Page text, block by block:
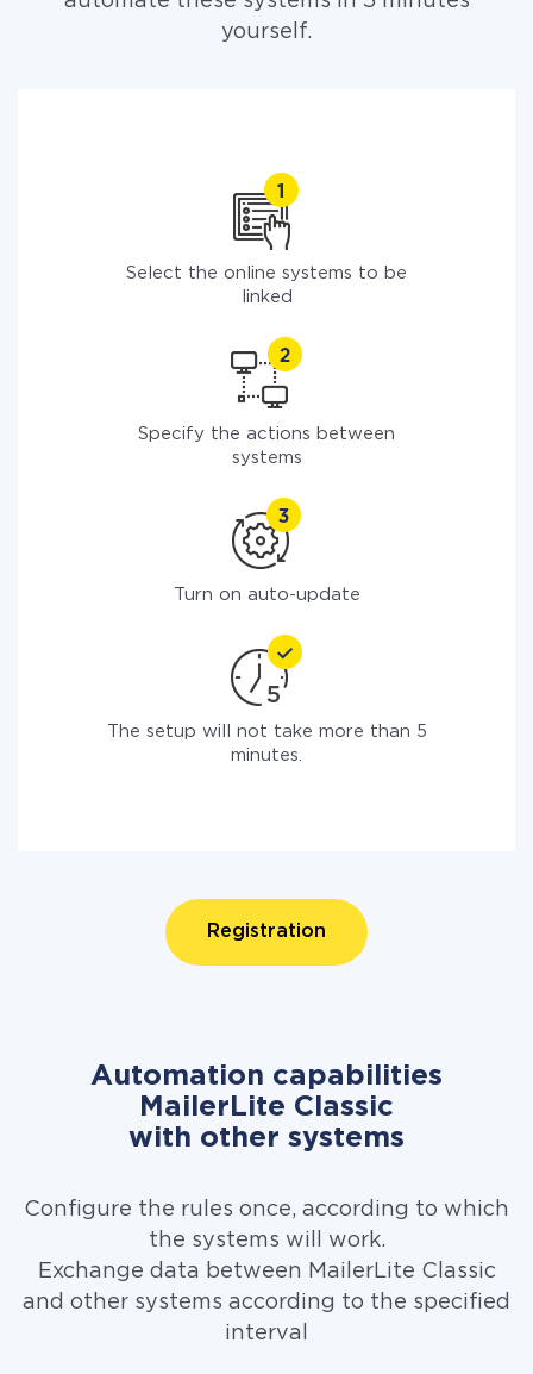
yourself.
Select the online systems to be
linked
Specify the actions between
systems
Turn on auto-update
The setup will not take more than 5
minutes.
Registration
Automation capabilities
MailerLite Classic
with other systems
Configure the rules once, according to which
the systems will work.
Exchange data between MailerLite Classic
and other systems according to the specified
interval